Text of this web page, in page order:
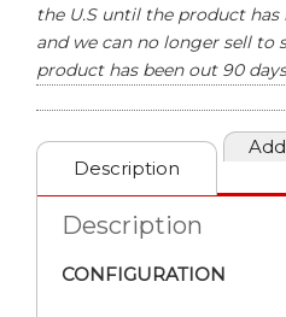
the U.S until the product
and we can no longer sell to
product has been out 90 days
Description
Description
CONFIGURATION